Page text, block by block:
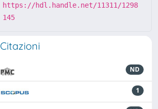
https://hdl.handle.net/11311/1298
145
Citazioni
ND
1